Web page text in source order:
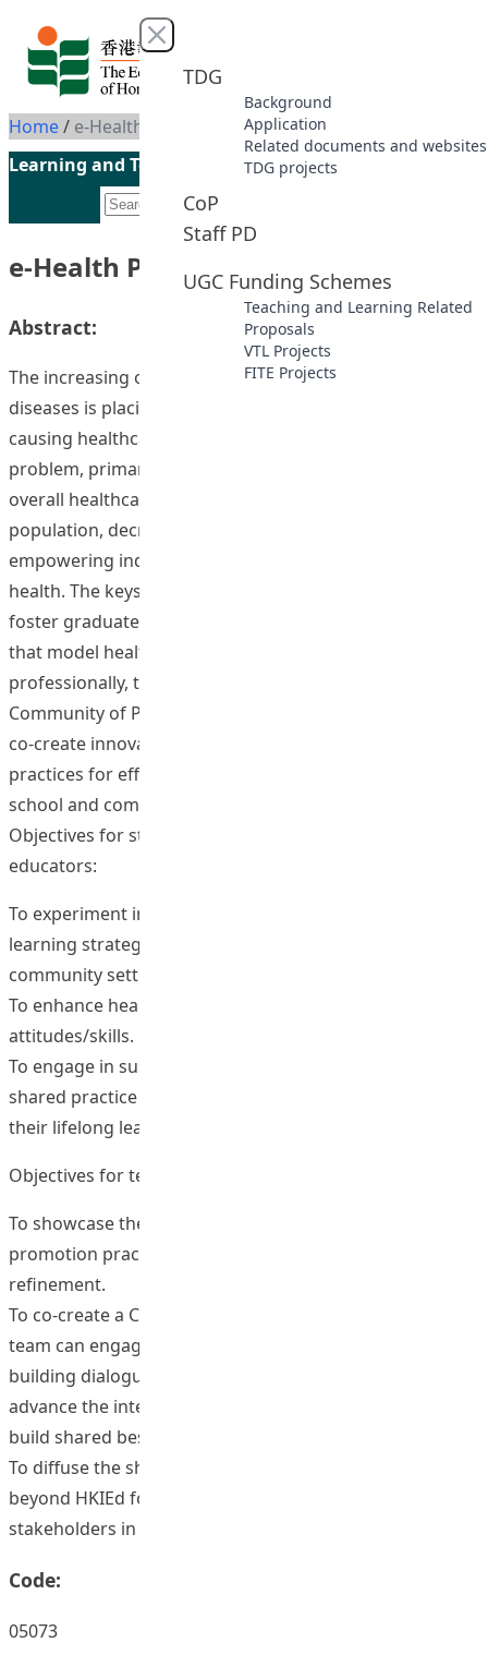
Skip to content
Close menu
TDG
Background
Application
Related documents and websites
TDG projects
CoP
Staff PD
UGC Funding Schemes
Teaching and Learning Related
Proposals
VTL Projects
FITE Projects
Home/ e-Health Promotion @HKIEd
Learning and Teaching Initiatives funded by the UGC
e-Health Promotion @HKIEd
Abstract:
The increasing occurrence of chronic and complex
diseases is placing increasing demands on hospitals, and
causing healthcare costs to escalate. To address this
problem, primary healthcare is believed to decrease the
overall healthcare cost to society by building a healthier
population, decreasing healthcare resources and
empowering individuals to manage and improve their
health. The keystone to such system is education. To
foster graduates to be self-reliant and lifelong learners
that model healthy behaviors both personally and
professionally, this project thus aims to establish
Community of Practice (CoP) on a Web 2.0 platform to
co-create innovative evidence-based health promotion
practices for effective promotion of healthy lifestyles in
school and community settings.
Objectives for student-teachers or student-health
educators:
To experiment innovative evidence-based teaching and
learning strategies to promote health in school and
community settings.
To enhance health awareness/ healthy lifestyle or
attitudes/skills.
To engage in sustained interaction in the CoP around the
shared practice on effective health promotion to serve
their lifelong learning needs after graduation.
Objectives for teachers or health educators
To showcase the innovative evidence-based health
promotion practices for peer critique, reflection and
refinement.
To co-create a CoP on e-health promotion in which the
team can engage mutually in ongoing knowledge
building dialogue, publish shared outcomes and
advance the intellectual capital of the community to
build shared best practices.
To diffuse the shared evidence-based health practices
beyond HKIEd for their wider applicability by engaging
stakeholders in CoP on a global level.
Code:
05073